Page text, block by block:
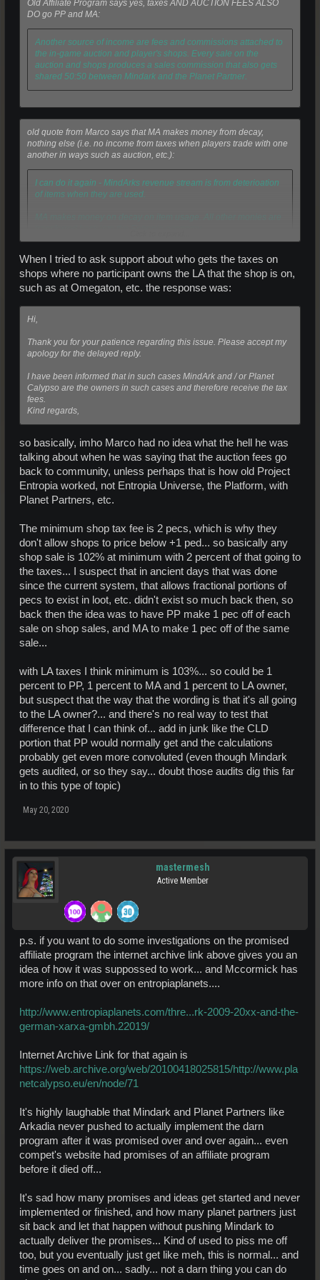
Old Affiliate Program says yes, taxes AND AUCTION FEES ALSO
DO go PP and MA:
Another source of income are fees and commissions attached to
the in-game auction and player's shops. Every sale on the
auction and shops produces a sales commission that also gets
shared 50:50 between Mindark and the Planet Partner.
old quote from Marco says that MA makes money from decay,
nothing else (i.e. no income from taxes when players trade with one
another in ways such as auction, etc.):
I can do it again - MindArks revenue stream is from deterioation
of items when they are used.
No, MindArks revenue stream is from decay. So it is not an urban
legend. All other areas (auction fee, ammo, etc) is cycled back
into the economy.
When I tried to ask support about who gets the taxes on
shops where no participant owns the LA that the shop is on,
such as at Omegaton, etc. the response was:
Hi,
Thank you for your patience regarding this issue. Please accept my
apology for the delayed reply.
I have been informed that in such cases MindArk and / or Planet
Calypso are the owners in such cases and therefore receive the tax
fees.
Kind regards,
so basically, imho Marco had no idea what the hell he was
talking about when he was saying that the auction fees go
back to community, unless perhaps that is how old Project
Entropia worked, not Entropia Universe, the Platform, with
Planet Partners, etc.
The minimum shop tax fee is 2 pecs, which is why they
don't allow shops to price below +1 ped... so basically any
shop sale is 102% at minimum with 2 percent of that going to
the taxes... I suspect that in ancient days that was done
since the current system, that allows fractional portions of
pecs to exist in loot, etc. didn't exist so much back then, so
back then the idea was to have PP make 1 pec off of each
sale on shop sales, and MA to make 1 pec off of the same
sale...
with LA taxes I think minimum is 103%... so could be 1
percent to PP, 1 percent to MA and 1 percent to LA owner,
but suspect that the way that the wording is that it's all going
to the LA owner?... and there's no real way to test that
difference that I can think of... add in junk like the CLD
portion that PP would normally get and the calculations
probably get even more convoluted (even though Mindark
gets audited, or so they say... doubt those audits dig this far
in to this type of topic)
May 20, 2020
mastermesh
Active Member
p.s. if you want to do some investigations on the promised
affiliate program the internet archive link above gives you an
idea of how it was suppossed to work... and Mccormick has
more info on that over on entropiaplanets....
http://www.entropiaplanets.com/thre...rk-2009-20xx-and-the-
german-xarxa-gmbh.22019/
Internet Archive Link for that again is
https://web.archive.org/web/20100418025815/http://www.pla
netcalypso.eu/en/node/71
It's highly laughable that Mindark and Planet Partners like
Arkadia never pushed to actually implement the darn
program after it was promised over and over again... even
compet's website had promises of an affiliate program
before it died off...
It's sad how many promises and ideas get started and never
implemented or finished, and how many planet partners just
sit back and let that happen without pushing Mindark to
actually deliver the promises... Kind of used to piss me off
too, but you eventually just get like meh, this is normal... and
time goes on and on... sadly... not a darn thing you can do